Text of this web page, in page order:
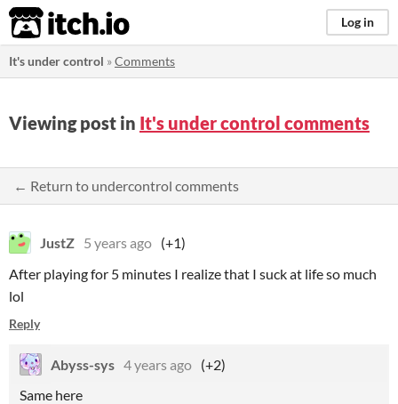
itch.io Log in
It's under control »Comments
Viewing post in It's under control comments
← Return to undercontrol comments
JustZ 5 years ago (+1)
After playing for 5 minutes I realize that I suck at life so much
lol
Reply
Abyss-sys 4 years ago (+2)
Same here